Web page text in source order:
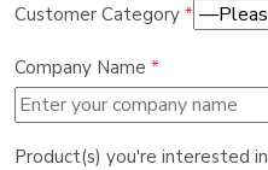
Customer Category *
Company Name *
Product(s) you're interested in